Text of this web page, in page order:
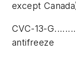
except
CVC-13-
antifreeze